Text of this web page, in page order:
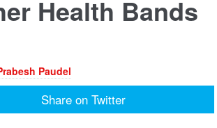
Health Bands
Paudel
Share on Twitter